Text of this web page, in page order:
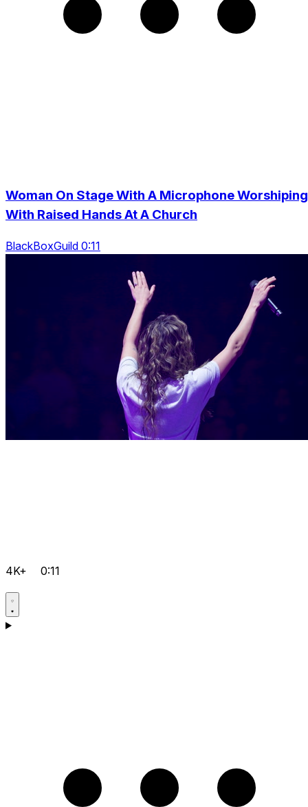
Woman On Stage With A Microphone Worshiping
With Raised Hands At A Church
BlackBoxGuild 0:11
4K+ 0:11